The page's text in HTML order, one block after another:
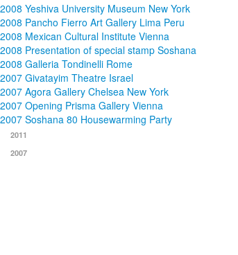
2008 Yeshiva University Museum New York
2008 Pancho Fierro Art Gallery Lima Peru
2008 Mexican Cultural Institute Vienna
2008 Presentation of special stamp Soshana
2008 Galleria Tondinelli Rome
2007 Givatayim Theatre Israel
2007 Agora Gallery Chelsea New York
2007 Opening Prisma Gallery Vienna
2007 Soshana 80 Housewarming Party
2011
2007